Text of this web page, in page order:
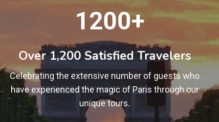
0
+
1200+
Over 1,200 Satisfied Travelers
Celebrating the extensive number of guests who
have experienced the magic of Paris through our
unique tours.